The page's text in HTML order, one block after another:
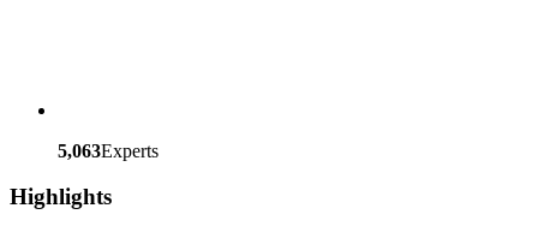
5,063Experts
Highlights